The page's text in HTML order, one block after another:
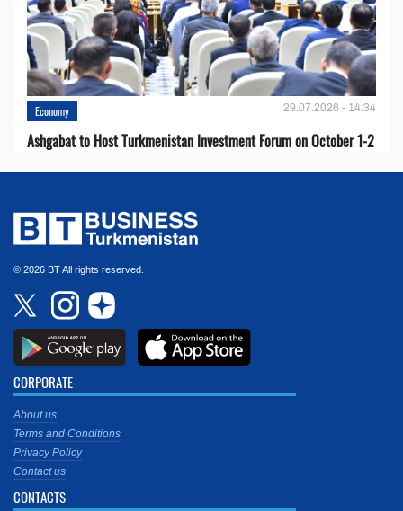
Economy 29.07.2026 - 14:34
Ashgabat to Host Turkmenistan Investment Forum on October 1-2
© 2026 BT All rights reserved.
CORPORATE
About us
Terms and Conditions
Privacy Policy
Contact us
CONTACTS